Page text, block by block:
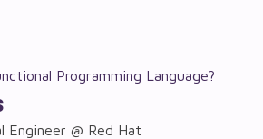
Programming Language?
Engineer @ Red Hat